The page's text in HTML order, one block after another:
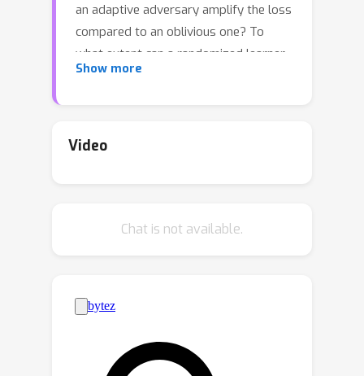
an adaptive adversary amplify the loss
compared to an oblivious one? To
what extent can a randomized learner
reduce the loss compared to a
and provide nearly tight answers.We
optimal mistake bound in the full
tight and provides an answer to an
open question previously posed and
studied by Daniely and Helbertal ['13]
and by Long ['17, '20], who focused on
Show more
Video
Chat is not available.